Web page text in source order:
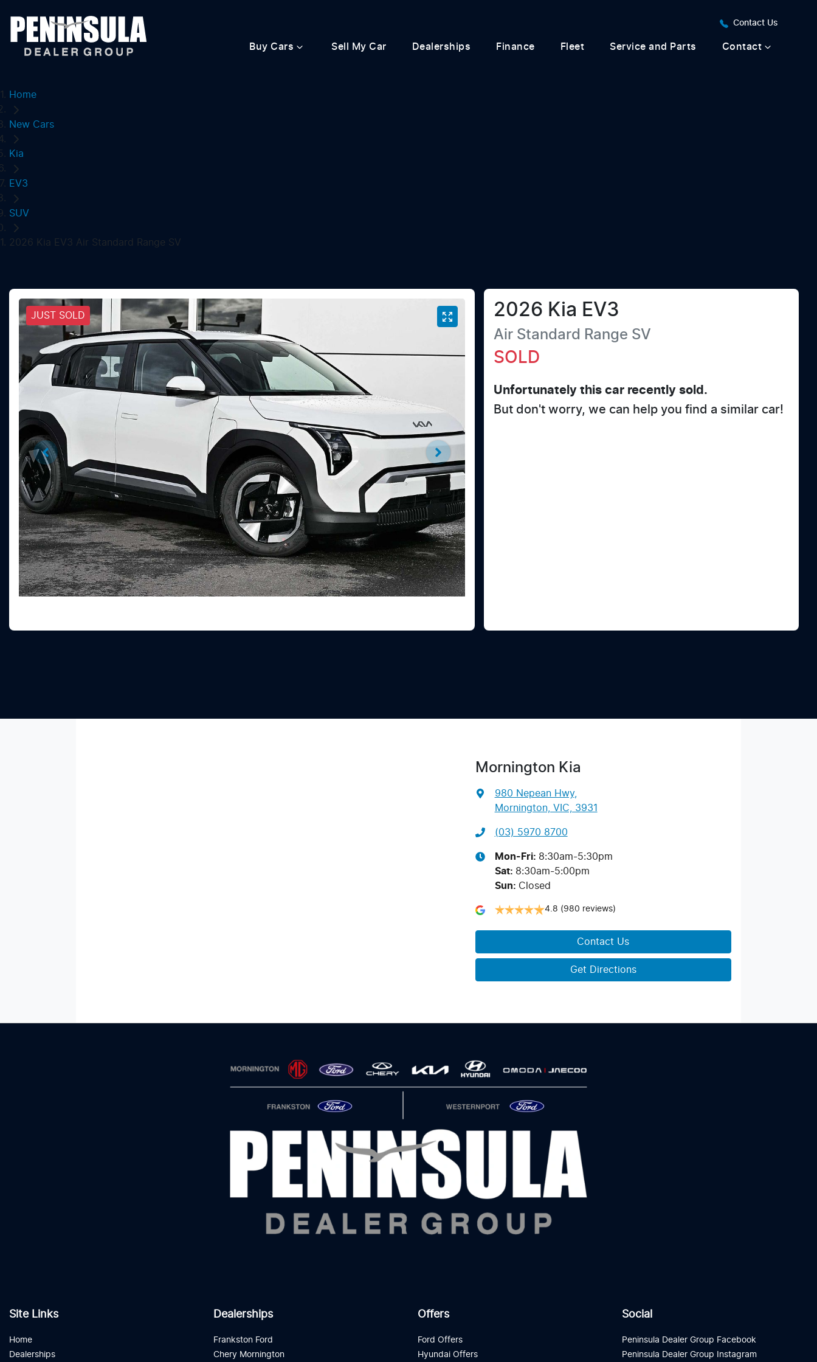
Contact Us
Buy Cars Sell My Car Dealerships Finance Fleet Service and Parts Contact
Home
New Cars
Kia
EV3
SUV
2026 Kia EV3 Air Standard Range SV
JUST SOLD 2026 Kia EV3
Air Standard Range SV
SOLD
Unfortunately thiscar recently sold.
But don't worry, we can help you find a similar car!
Mornington Kia
980 Nepean Hwy,
Mornington, VIC, 3931
(03) 5970 8700
Mon-Fri: 8:30am-5:30pm
Sat: 8:30am-5:00pm
Sun: Closed
4.8 (980 reviews)
Contact Us
Get Directions
Site Links
Home
Dealerships
Dealerships
Frankston Ford
Chery Mornington
Offers
Ford Offers
Hyundai Offers
Social
Peninsula Dealer Group Facebook
Peninsula Dealer Group Instagram